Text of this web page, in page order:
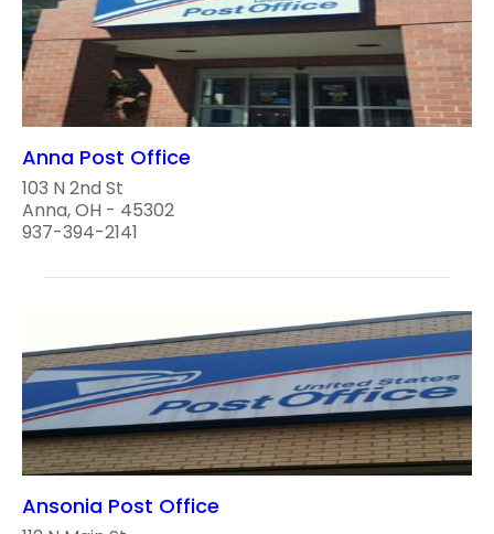
Anna Post Office
103 N 2nd St
Anna, OH - 45302
937-394-2141
Ansonia Post Office